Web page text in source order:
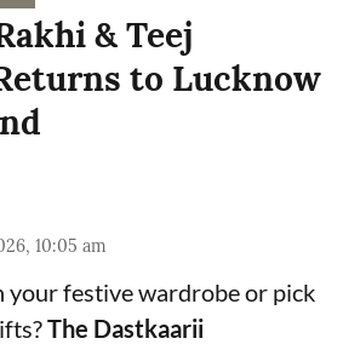
& Teej
to Lucknow
10:05 am
your festive wardrobe or pick
The Dastkaarii